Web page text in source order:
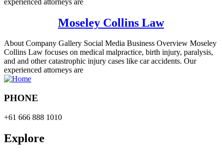
Moseley Collins Law
About Company Gallery Social Media Business Overview Moseley
Collins Law focuses on medical malpractice, birth injury, paralysis,
and and other catastrophic injury cases like car accidents. Our
experienced attorneys are
PHONE
+61 666 888 1010
Explore